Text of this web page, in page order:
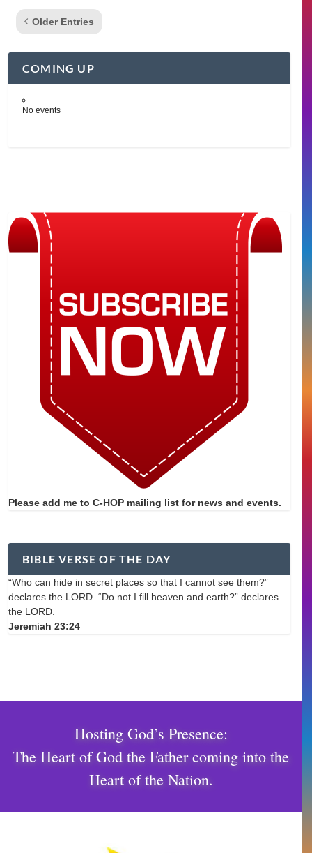
Older Entries
COMING UP
No events
Please add me to C-HOP mailing list for news and events.
BIBLE VERSE OF THE DAY
“Who can hide in secret places so that I cannot see them?”
declares the LORD. “Do not I fill heaven and earth?” declares
the LORD.
Jeremiah 23:24
Hosting God’s Presence:
The Heart of God the Father coming into the
Heart of the Nation.